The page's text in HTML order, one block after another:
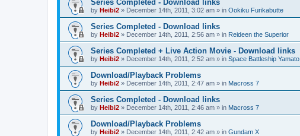
Series Completed - Download links
by Heibi2 » December 14th, 2011, 3:02 am » in Ookiku Furikabutte
Series Completed - Download links
by Heibi2 » December 14th, 2011, 2:56 am » in Reideen the Superior
Series Completed + Live Action Movie - Download links
by Heibi2 » December 14th, 2011, 2:52 am » in Space Battleship Yamato
Download/Playback Problems
by Heibi2 » December 14th, 2011, 2:47 am » in Macross 7
Series Completed - Download links
by Heibi2 » December 14th, 2011, 2:46 am » in Macross 7
Download/Playback Problems
by Heibi2 » December 14th, 2011, 2:42 am » in Gundam X